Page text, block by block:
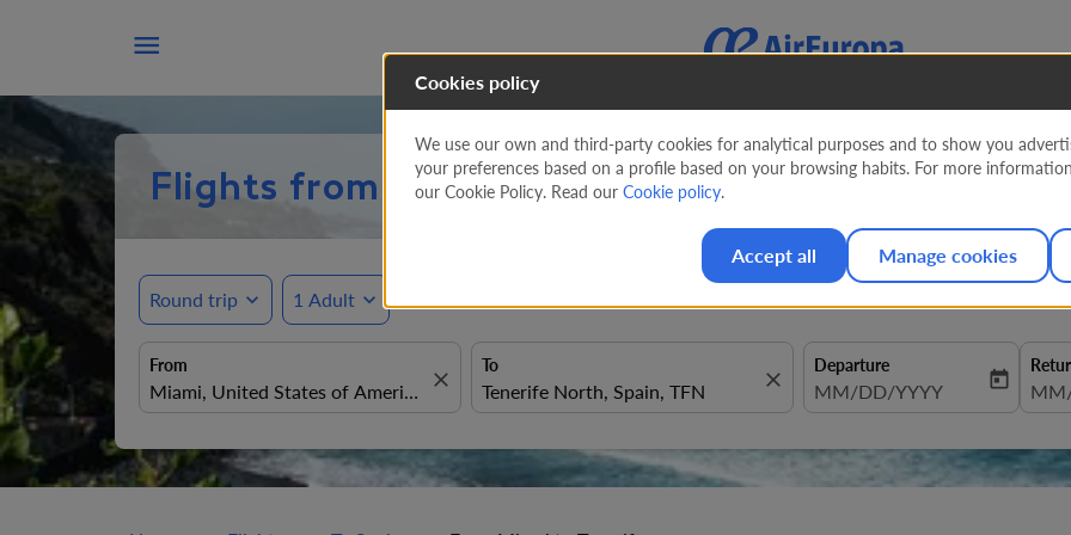

Flights from Miami to Tenerife
Round trip expand_more 1 Adult expand_more
From
close
To
close
Departure
fc-booking-departure-date-
MM/DD/YYYY today fc-
Cookies policy
We use our own and third-party cookies for analytical purposes and to show you
your preferences based on a profile based on your browsing habits. For more
our Cookie Policy. Read our Cookie policy.
Accept all Manage cookies